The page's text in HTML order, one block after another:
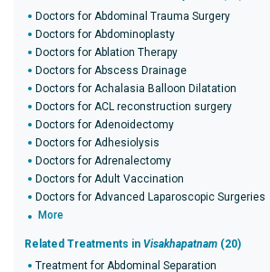
Doctors for Abdominal Trauma Surgery
Doctors for Abdominoplasty
Doctors for Ablation Therapy
Doctors for Abscess Drainage
Doctors for Achalasia Balloon Dilatation
Doctors for ACL reconstruction surgery
Doctors for Adenoidectomy
Doctors for Adhesiolysis
Doctors for Adrenalectomy
Doctors for Adult Vaccination
Doctors for Advanced Laparoscopic Surgeries
More
Related Treatments in Visakhapatnam (20)
Treatment for Abdominal Separation